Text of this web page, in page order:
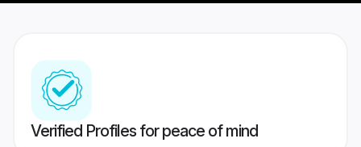
Verified Profiles for peace of mind